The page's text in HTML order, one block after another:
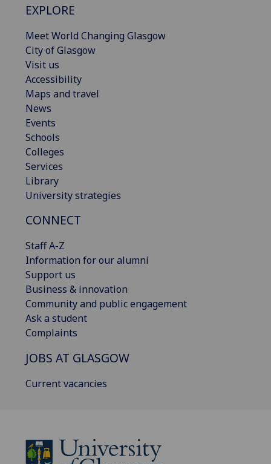
EXPLORE
Meet World Changing Glasgow
City of Glasgow
Visit us
Accessibility
Maps and travel
News
Events
Schools
Colleges
Services
Library
University strategies
CONNECT
Staff A-Z
Information for our alumni
Support us
Business & innovation
Community and public engagement
Ask a student
Complaints
JOBS AT GLASGOW
Current vacancies